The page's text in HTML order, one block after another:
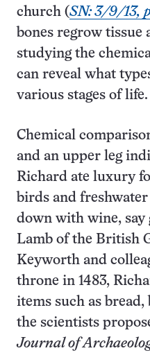
church (SN: 3/9/13,
bones regrow tissue
studying the
can reveal what
various stages of life.
Chemical
and an upper leg
Richard ate luxury
birds and
down with wine, say
Lamb of the British
Keyworth and
throne in 1483,
items such as bread,
the scientists
Journal of